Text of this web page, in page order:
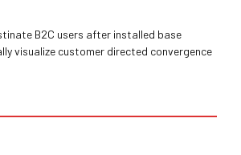
B2C users after installed base
visualize customer directed convergence